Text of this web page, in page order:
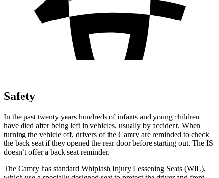
Safety
In the past twenty years hundreds of infants and young children
have died after being left in vehicles, usually by accident. When
turning the vehicle off, drivers of the Camry are reminded to check
the back seat if they opened the rear door before starting out. The IS
doesn’t offer a back seat reminder.
The Camry has standard Whiplash Injury Lessening Seats (WIL),